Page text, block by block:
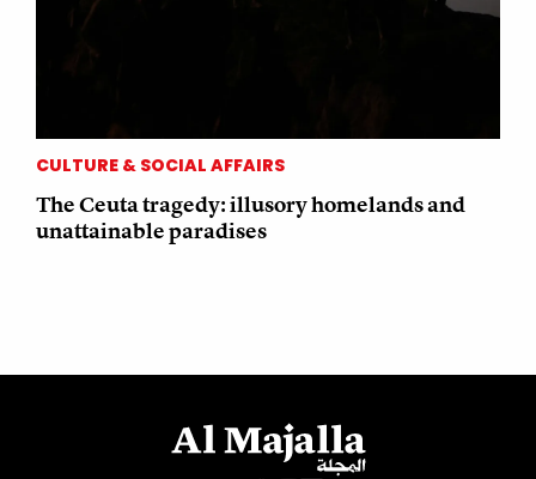
CULTURE & SOCIAL AFFAIRS
The Ceuta tragedy: illusory homelands and
unattainable paradises